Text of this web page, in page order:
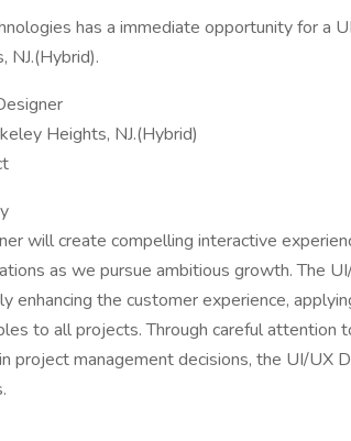
has a immediate opportunity for a
NJ.(Hybrid).
Heights, NJ.(Hybrid)
will create compelling interactive
as we pursue ambitious growth. The
enhancing the customer experience,
to all projects. Through careful attention
project management decisions, the UI/UX